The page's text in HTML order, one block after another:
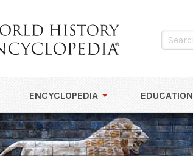
ENCYCLOPEDIA EDUCATION